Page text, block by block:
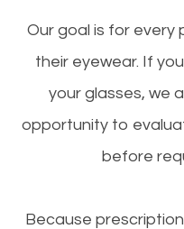
Our goal is for
their eyewear. If
your glasses, we
opportunity to
before
Because